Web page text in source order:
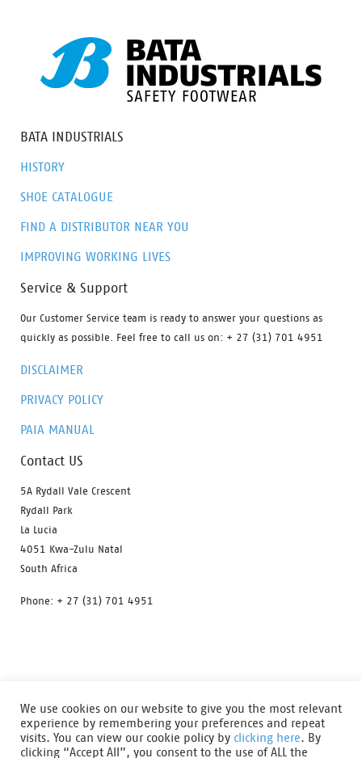
BATA INDUSTRIALS
HISTORY
SHOE CATALOGUE
FIND A DISTRIBUTOR NEAR YOU
IMPROVING WORKING LIVES
Service & Support
Our Customer Service team is ready to answer your questions as
quickly as possible. Feel free to call us on: + 27 (31) 701 4951
DISCLAIMER
PRIVACY POLICY
PAIA MANUAL
Contact US
5A Rydall Vale Crescent
Rydall Park
La Lucia
4051 Kwa-Zulu Natal
South Africa
Phone: + 27 (31) 701 4951
FIND A DISTRIBUTOR
DOWNLOAD CATALOGUE
CONTACT US
We use cookies on our website to give you the most relevant
experience by remembering your preferences and repeat
visits. You can view our cookie policy by clicking here. By
clicking “Accept All”, you consent to the use of ALL the